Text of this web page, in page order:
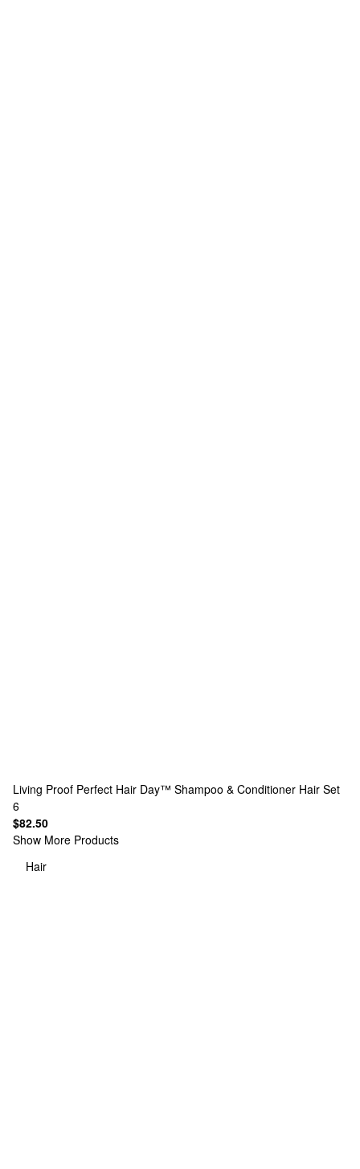
Living Proof Perfect Hair Day™ Shampoo & Conditioner Hair Set
6
$82.50
Show More Products
Hair